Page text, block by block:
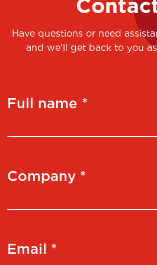
Have questions or need
and we'll get back to you
Full name *
Company *
Email *